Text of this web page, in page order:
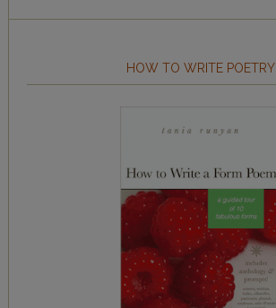
HOW TO WRITE POETRY